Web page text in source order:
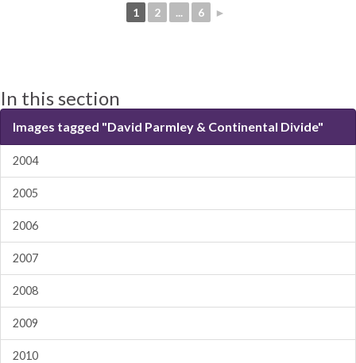
1 2 ... 6 ►
In this section
Images tagged "David Parmley & Continental Divide"
2004
2005
2006
2007
2008
2009
2010